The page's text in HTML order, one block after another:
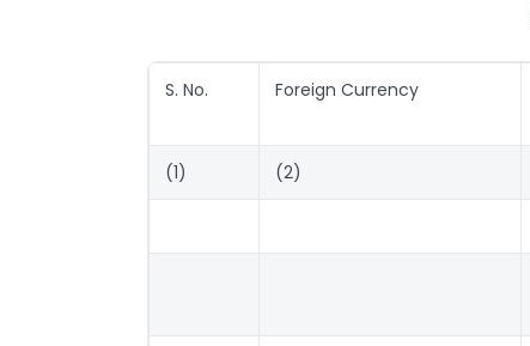
S. No. Foreign Currency
(1) (2)